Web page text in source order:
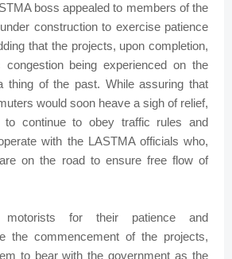
boss appealed to members of the
construction to exercise patience
that the projects, upon completion,
being experienced on the
thing of the past. While assuring that
would soon heave a sigh of relief,
to continue to obey traffic rules and
with the LASTMA officials who,
on the road to ensure free flow of
motorists for their patience and
the commencement of the projects,
to bear with the government as the